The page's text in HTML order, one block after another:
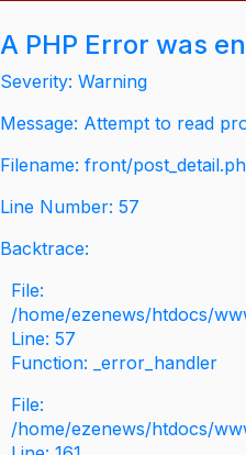
A PHP Error was
Severity: Warning
Message: Attempt to read
Filename: front/
Line Number: 57
Backtrace:
File:
/home/ezenews/htdocs/
Line: 57
Function: _error_handler
File:
/home/ezenews/htdocs/